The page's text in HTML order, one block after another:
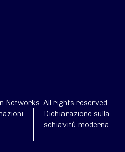
Networks. All rights reserved.
Dichiarazione sulla
schiavitù moderna